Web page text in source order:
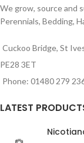
We grow, source and
Perennials, Bedding,
Cuckoo Bridge, St
PE28 3ET
Phone: 01480 279
LATEST